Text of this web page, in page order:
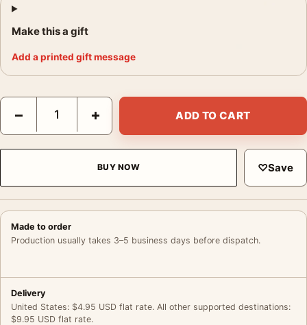
Make this a gift
Add a printed gift message
Maebashi Shikishimagawara 1942 Kawase Hasui Japanese Art
− + ADD TO CART
BUY NOW ♡Save
Made to order
Production usually takes 3–5 business days before dispatch.
Delivery
United States: $4.95 USD flat rate. All other supported destinations:
$9.95 USD flat rate.